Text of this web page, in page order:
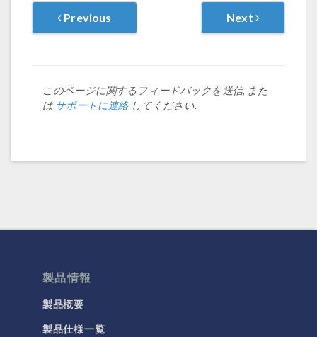
Previous Next
このページに関するフィードバックを送信, また
は サポートに連絡してください.
製品情報
製品概要
製品仕様一覧